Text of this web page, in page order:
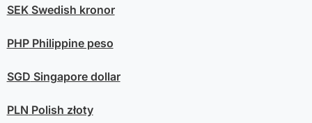
SEKSwedish kronor
PHPPhilippine peso
SGD Singapore dollar
PLN Polish złoty